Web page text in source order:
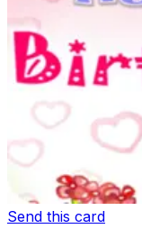
Send this card